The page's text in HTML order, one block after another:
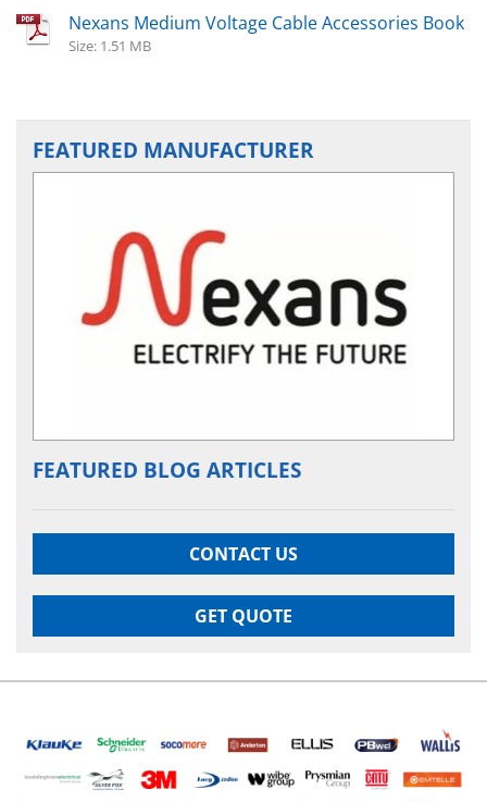
Nexans Medium Voltage Cable Accessories Book
Size: 1.51 MB
FEATURED MANUFACTURER
FEATURED BLOG ARTICLES
CONTACT US
GET QUOTE